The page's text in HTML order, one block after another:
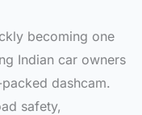
becoming one
Indian car owners
dashcam.
safety,